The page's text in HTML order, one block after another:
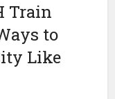
Train
to
Like